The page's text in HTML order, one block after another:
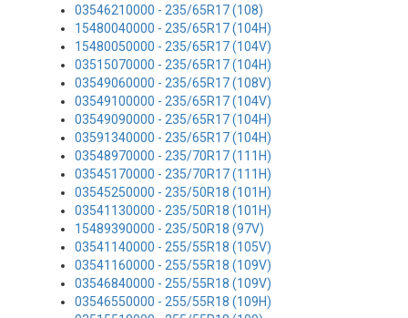
03546210000 - 235/65R17 (108)
15480040000 - 235/65R17 (104H)
15480050000 - 235/65R17 (104V)
03515070000 - 235/65R17 (104H)
03549060000 - 235/65R17 (108V)
03549100000 - 235/65R17 (104V)
03549090000 - 235/65R17 (104H)
03591340000 - 235/65R17 (104H)
03548970000 - 235/70R17 (111H)
03545170000 - 235/70R17 (111H)
03545250000 - 235/50R18 (101H)
03541130000 - 235/50R18 (101H)
15489390000 - 235/50R18 (97V)
03541140000 - 255/55R18 (105V)
03541160000 - 255/55R18 (109V)
03546840000 - 255/55R18 (109V)
03546550000 - 255/55R18 (109H)